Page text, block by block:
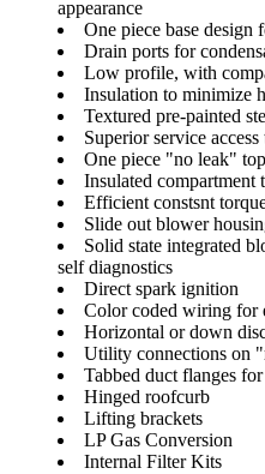
appearance
One piece base design
Drain ports for
Low profile, with
Insulation to minimize
Textured pre-painted
Superior service
One piece "no leak"
Insulated compartment
Efficient constsnt
Slide out blower
Solid state integrated
self diagnostics
Direct spark ignition
Color coded wiring for
Horizontal or down
Utility connections on
Tabbed duct flanges
Hinged roofcurb
Lifting brackets
LP Gas Conversion
Internal Filter Kits